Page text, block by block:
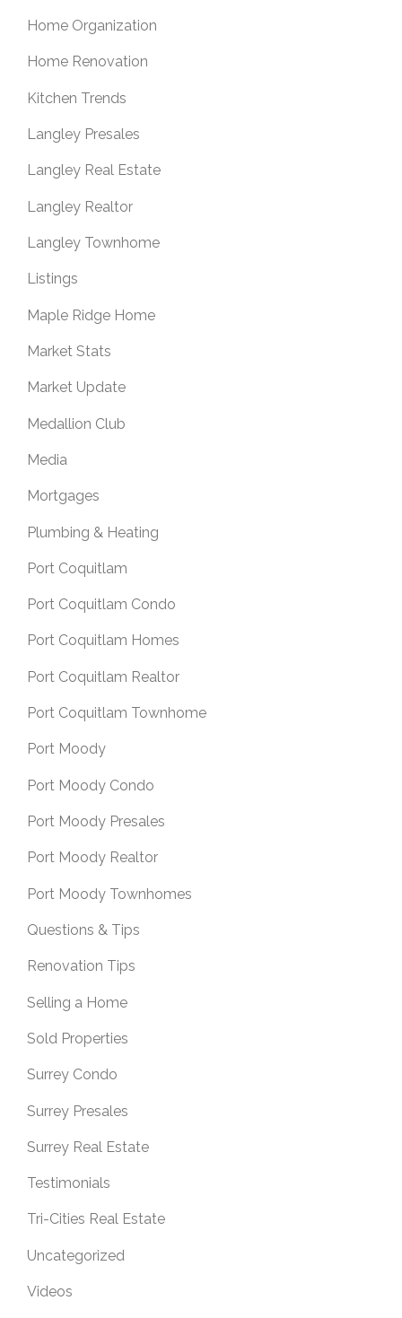
Home Organization
Home Renovation
Kitchen Trends
Langley Presales
Langley Real Estate
Langley Realtor
Langley Townhome
Listings
Maple Ridge Home
Market Stats
Market Update
Medallion Club
Media
Mortgages
Plumbing & Heating
Port Coquitlam
Port Coquitlam Condo
Port Coquitlam Homes
Port Coquitlam Realtor
Port Coquitlam Townhome
Port Moody
Port Moody Condo
Port Moody Presales
Port Moody Realtor
Port Moody Townhomes
Questions & Tips
Renovation Tips
Selling a Home
Sold Properties
Surrey Condo
Surrey Presales
Surrey Real Estate
Testimonials
Tri-Cities Real Estate
Uncategorized
Videos